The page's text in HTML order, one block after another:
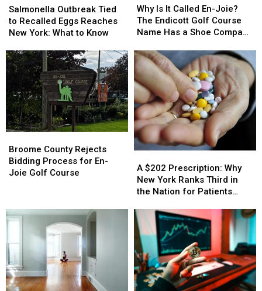
Outbreak
Tied
to
Eggs
Reaches
York:
What
to
Know
Salmonella Outbreak Tied
to Recalled Eggs Reaches
New York: What to Know
Outbreak
Tied
to
Eggs
Reaches
New
York:
What
to
Know
Is
It
Called
Joie?
The
Endicott
Golf
Course
Name
Has
a
Shoe
Backstory
Why Is It Called En-Joie?
The Endicott Golf Course
Name Has a Shoe Company
Is
It
Called
Joie?
The
Endicott
Golf
Course
Name
Has
a
Shoe
Backstory
County
Rejects
Bidding
En-
Joie
Course
Broome County Rejects
Bidding Process for En-
Joie Golf Course
County
Rejects
Bidding
En-
Joie
Course
$202
Prescription:
Why
York
Ranks
Third
in
the
Nation
for
A $202 Prescription: Why
New York Ranks Third in
the Nation for Patients
$202
Prescription:
Why
York
Ranks
Third
in
the
Nation
for